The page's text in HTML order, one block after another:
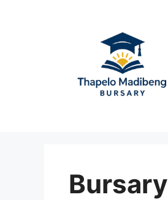
Bursary